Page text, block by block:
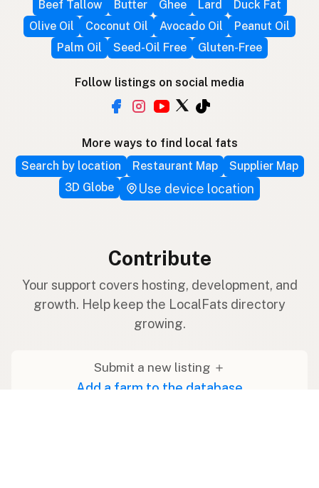
Beef Tallow
Butter Ghee Lard
Duck Fat
Olive Oil
Coconut Oil Avocado Oil
Peanut Oil
Palm Oil
Seed-Oil Free Gluten-Free
Follow listings on social media
More ways to find local fats
Search by location
Restaurant Map
Supplier Map
3D Globe
Use device location
Contribute
Your support covers hosting, development, and
growth. Help keep the LocalFats directory
growing.
Submit a new listing ＋
Add a farm to the database